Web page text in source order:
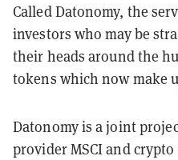
Called Datonomy, the
investors who may be
their heads around the
tokens which now make
Datonomy is a joint
provider MSCI and